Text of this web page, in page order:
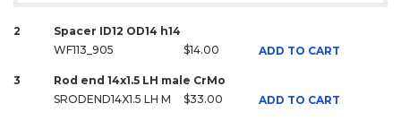
2
Spacer ID12 OD14 h14
WF113_905
$14.00 ADD TO CART
3
Rod end 14x1.5 LH male CrMo
SRODEND14X1.5 LH M
$33.00 ADD TO CART